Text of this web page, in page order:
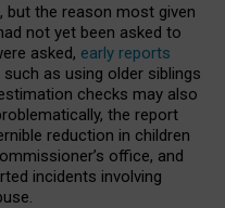
the reason most given
not yet been asked to
asked, early reports
as using older siblings
checks may also
the report
reduction in children
office, and
incidents involving